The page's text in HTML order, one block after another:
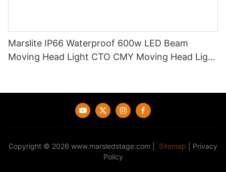
Marslite IP66 Waterproof 600w LED Beam
Moving Head Light CTO CMY Moving Head Light
Copyright © 2026 www.marsledstage.com Sitemap
Privacy
Policy